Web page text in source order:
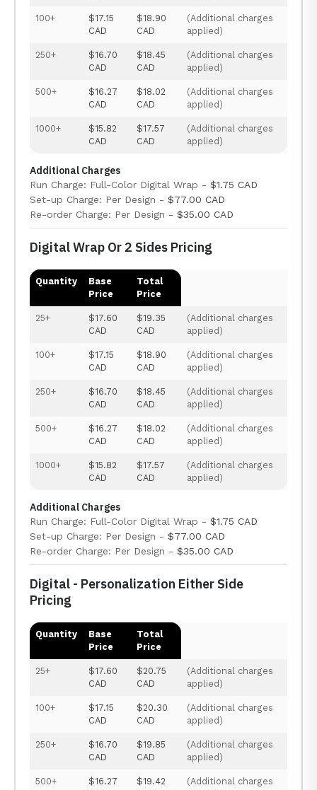
100+
$17.15
CAD
$18.90
CAD
(Additional charges
applied)
250+
$16.70
CAD
$18.45
CAD
(Additional charges
applied)
500+
$16.27
CAD
$18.02
CAD
(Additional charges
applied)
1000+
$15.82
CAD
$17.57
CAD
(Additional charges
applied)
Additional Charges
Run Charge: Full-Color Digital Wrap - $1.75 CAD
Set-up Charge: Per Design - $77.00 CAD
Re-order Charge: Per Design - $35.00 CAD
Digital Wrap Or 2 Sides Pricing
Quantity
Base
Price
Total
Price
25+
$17.60
CAD
$19.35
CAD
(Additional charges
applied)
100+
$17.15
CAD
$18.90
CAD
(Additional charges
applied)
250+
$16.70
CAD
$18.45
CAD
(Additional charges
applied)
500+
$16.27
CAD
$18.02
CAD
(Additional charges
applied)
1000+
$15.82
CAD
$17.57
CAD
(Additional charges
applied)
Additional Charges
Run Charge: Full-Color Digital Wrap - $1.75 CAD
Set-up Charge: Per Design - $77.00 CAD
Re-order Charge: Per Design - $35.00 CAD
Digital - Personalization Either Side
Pricing
Quantity
Base
Price
Total
Price
25+
$17.60
CAD
$20.75
CAD
(Additional charges
applied)
100+
$17.15
CAD
$20.30
CAD
(Additional charges
applied)
250+
$16.70
CAD
$19.85
CAD
(Additional charges
applied)
500+
$16.27
$19.42
(Additional charges